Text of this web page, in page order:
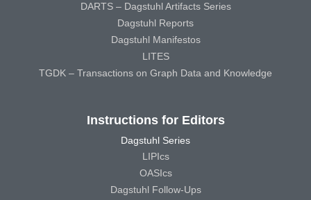
DARTS – Dagstuhl Artifacts Series
Dagstuhl Reports
Dagstuhl Manifestos
LITES
TGDK – Transactions on Graph Data and Knowledge
Instructions for Editors
Dagstuhl Series
LIPIcs
OASIcs
Dagstuhl Follow-Ups